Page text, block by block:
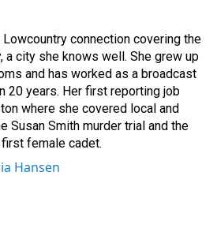
connection covering the
a city she knows well. She grew up
and has worked as a broadcast
20 years. Her first reporting job
where she covered local and
Susan Smith murder trial and the
female cadet.
Hansen